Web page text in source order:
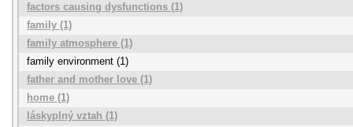
factors causing dysfunctions (1)
family (1)
family atmosphere (1)
family environment (1)
father and mother love (1)
home (1)
láskyplný vztah (1)